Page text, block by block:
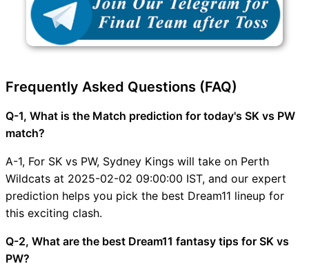
Frequently Asked Questions (FAQ)
Q-1, What is the Match prediction for today's SK vs PW
match?
A-1, For SK vs PW, Sydney Kings will take on Perth
Wildcats at 2025-02-02 09:00:00 IST, and our expert
prediction helps you pick the best Dream11 lineup for
this exciting clash.
Q-2, What are the best Dream11 fantasy tips for SK vs
PW?